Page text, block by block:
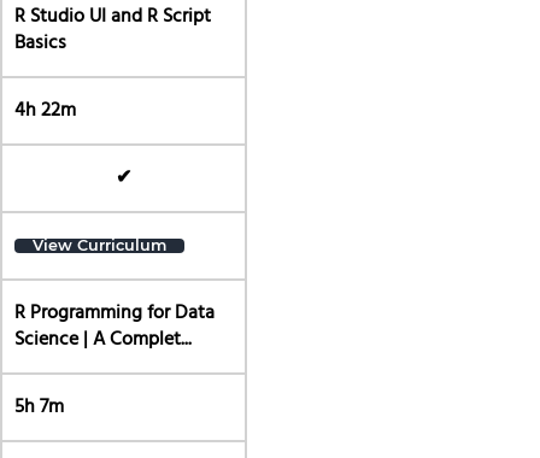
R Studio UI and R Script
Basics
4h 22m
✔
View Curriculum
R Programming for Data
Science | A Complet...
5h 7m